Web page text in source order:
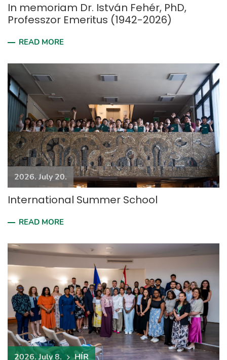
In memoriam Dr. István Fehér, PhD,
Professzor Emeritus (1942-2026)
READ MORE
2026. July 20.
International Summer School
READ MORE
2026. July 8. HÍR